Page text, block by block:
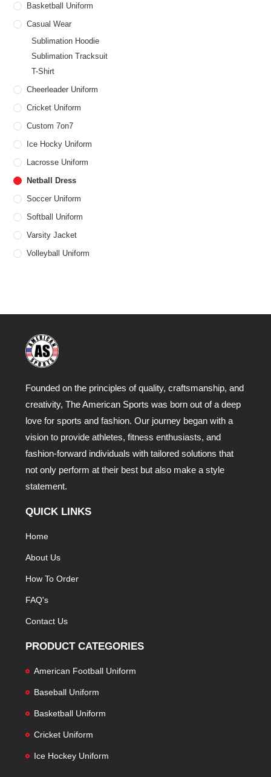
Basketball Uniform
Casual Wear
Sublimation Hoodie
Sublimation Tracksuit
T-Shirt
Cheerleader Uniform
Cricket Uniform
Custom 7on7
Ice Hocky Uniform
Lacrosse Uniform
Netball Dress
Soccer Uniform
Softball Uniform
Varsity Jacket
Volleyball Uniform
Founded on the principles of quality, craftsmanship, and
creativity, The American Sports was born out of a deep
love for sports and fashion. Our journey began with a
vision to provide athletes, fitness enthusiasts, and
fashion-forward individuals with tailored solutions that
not only perform at their best but also make a style
statement.
QUICK LINKS
Home
About Us
How To Order
FAQ's
Contact Us
PRODUCT CATEGORIES
American Football Uniform
Baseball Uniform
Basketball Uniform
Cricket Uniform
Ice Hockey Uniform